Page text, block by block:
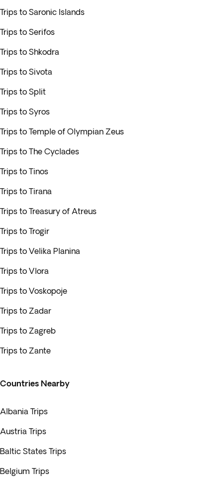
Trips to Saronic Islands
Trips to Serifos
Trips to Shkodra
Trips to Sivota
Trips to Split
Trips to Syros
Trips to Temple of Olympian Zeus
Trips to The Cyclades
Trips to Tinos
Trips to Tirana
Trips to Treasury of Atreus
Trips to Trogir
Trips to Velika Planina
Trips to Vlora
Trips to Voskopoje
Trips to Zadar
Trips to Zagreb
Trips to Zante
Countries Nearby
Albania Trips
Austria Trips
Baltic States Trips
Belgium Trips